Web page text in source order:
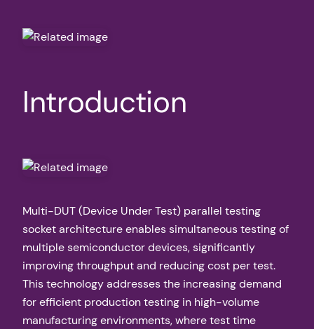
Introduction
Multi-DUT (Device Under Test) parallel testing
socket architecture enables simultaneous testing of
multiple semiconductor devices, significantly
improving throughput and reducing cost per test.
This technology addresses the increasing demand
for efficient production testing in high-volume
manufacturing environments, where test time